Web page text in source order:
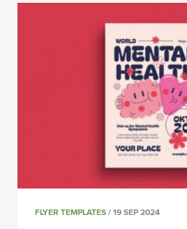
FLYER TEMPLATES / 19 SEP 2024